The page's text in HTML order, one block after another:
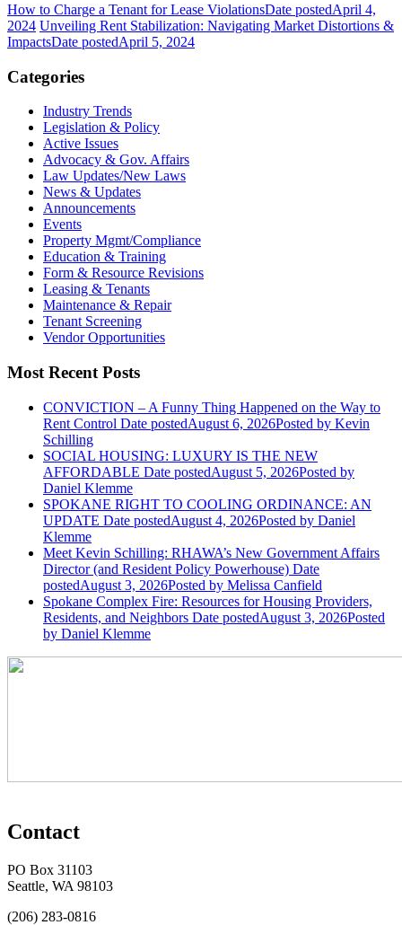
How to Charge a Tenant for Lease ViolationsDate postedApril 4,
2024 Unveiling Rent Stabilization: Navigating Market Distortions &
ImpactsDate postedApril 5, 2024
Categories
Industry Trends
Legislation & Policy
Active Issues
Advocacy & Gov. Affairs
Law Updates/New Laws
News & Updates
Announcements
Events
Property Mgmt/Compliance
Education & Training
Form & Resource Revisions
Leasing & Tenants
Maintenance & Repair
Tenant Screening
Vendor Opportunities
Most Recent Posts
CONVICTION – A Funny Thing Happened on the Way to
Rent Control Date postedAugust 6, 2026Posted by Kevin
Schilling
SOCIAL HOUSING: LUXURY IS THE NEW
AFFORDABLE Date postedAugust 5, 2026Posted by
Daniel Klemme
SPOKANE RIGHT TO COOLING ORDINANCE: AN
UPDATE Date postedAugust 4, 2026Posted by Daniel
Klemme
Meet Kevin Schilling: RHAWA’s New Government Affairs
Director (and Resident Policy Powerhouse) Date
postedAugust 3, 2026Posted by Melissa Canfield
Spokane Complex Fire: Resources for Housing Providers,
Residents, and Neighbors Date postedAugust 3, 2026Posted
by Daniel Klemme
Contact
PO Box 31103
Seattle, WA 98103
(206) 283-0816